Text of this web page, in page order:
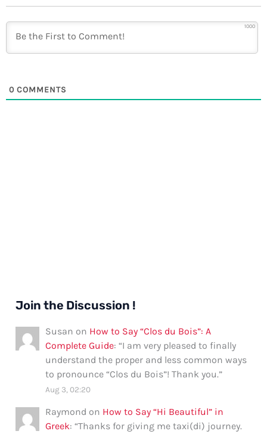
1000
0 COMMENTS
Join the Discussion !
Susan on How to Say “Clos du Bois”: A
Complete Guide: “I am very pleased to finally
understand the proper and less common ways
to pronounce “Clos du Bois”! Thank you.”
Aug 3, 02:20
Raymond on How to Say “Hi Beautiful” in
Greek: “Thanks for giving me taxi(di) journey.